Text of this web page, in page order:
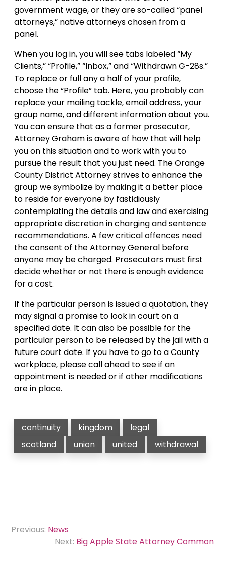
government wage, or they are so-called “panel
attorneys,” native attorneys chosen from a
panel.
When you log in, you will see tabs labeled “My
Clients,” “Profile,” “Inbox,” and “Withdrawn G-28s.”
To replace or full any a half of your profile,
choose the “Profile” tab. Here, you probably can
replace your mailing tackle, email address, your
group name, and different information about you.
You can ensure that as a former prosecutor,
Attorney Graham is aware of how that will help
you on this situation and to work with you to
pursue the result that you just need. The Orange
County District Attorney strives to enhance the
group we symbolize by making it a better place
to reside for everyone by fastidiously
contemplating the details and law and exercising
appropriate discretion in charging and sentence
recommendations. A few critical offences need
the consent of the Attorney General before
anyone may be charged. Prosecutors must first
decide whether or not there is enough evidence
for a cost.
If the particular person is issued a quotation, they
may signal a promise to look in court on a
specified date. It can also be possible for the
particular person to be released by the jail with a
future court date. If you have to go to a County
workplace, please call ahead to see if an
appointment is needed or if other modifications
are in place.
continuity kingdom
legal
scotland
union united withdrawal
Post
navigation
Previous: News
Next: Big Apple State Attorney Common